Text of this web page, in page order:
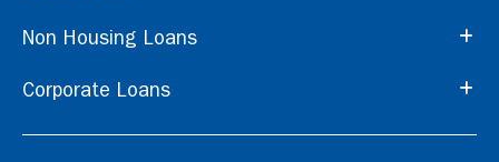
Non Housing Loans
Corporate Loans